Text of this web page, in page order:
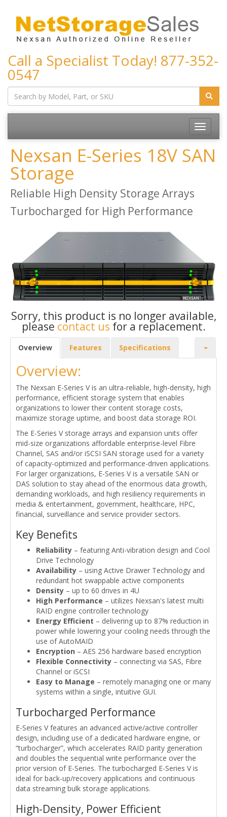
Call a Specialist Today! 877-352-
0547
Toggle
Nexsan E-Series 18V SAN
Storage
Reliable High Density Storage Arrays
Turbocharged for High Performance
Sorry, this product is no longer available,
please contact us for a replacement.
Overview Features Specifications
Overview:
The Nexsan E-Series V is an ultra-reliable, high-density, high
performance, efficient storage system that enables
organizations to lower their content storage costs,
maximize storage uptime, and boost data storage ROI.
The E-Series V storage arrays and expansion units offer
mid-size organizations affordable enterprise-level Fibre
Channel, SAS and/or iSCSI SAN storage used for a variety
of capacity-optimized and performance-driven applications.
For larger organizations, E-Series V is a versatile SAN or
DAS solution to stay ahead of the enormous data growth,
demanding workloads, and high resiliency requirements in
media & entertainment, government, healthcare, HPC,
financial, surveillance and service provider sectors.
Key Benefits
Reliability – featuring Anti-vibration design and Cool
Drive Technology
Availability – using Active Drawer Technology and
redundant hot swappable active components
Density – up to 60 drives in 4U
High Performance – utilizes Nexsan's latest multi
RAID engine controller technology
Energy Efficient – delivering up to 87% reduction in
power while lowering your cooling needs through the
use of AutoMAID
Encryption – AES 256 hardware based encryption
Flexible Connectivity – connecting via SAS, Fibre
Channel or iSCSI
Easy to Manage – remotely managing one or many
systems within a single, intuitive GUI.
Turbocharged Performance
E-Series V features an advanced active/active controller
design, including use of a dedicated hardware engine, or
“turbocharger”, which accelerates RAID parity generation
and doubles the sequential write performance over the
prior version of E-Series. The turbocharged E-Series V is
ideal for back-up/recovery applications and continuous
data streaming bulk storage applications.
High-Density, Power Efficient